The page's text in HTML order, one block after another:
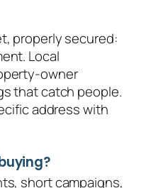
properly secured:
Local
owner
that catch people.
address with
short campaigns,